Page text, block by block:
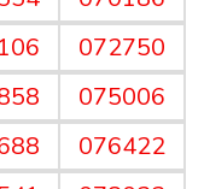
072750
075006
076422